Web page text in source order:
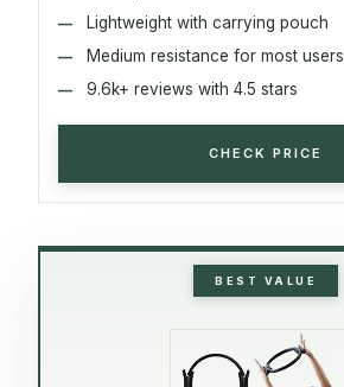
Lightweight with carrying pouch
Medium resistance for most users
9.6k+ reviews with 4.5 stars
CHECK PRICE
BEST VALUE